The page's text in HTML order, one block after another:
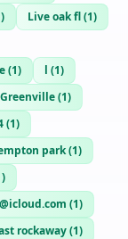
) Live oak fl(1)
(1) l (1)
Greenville(1)
(1)
park(1)
)
(1)
rockaway(1)